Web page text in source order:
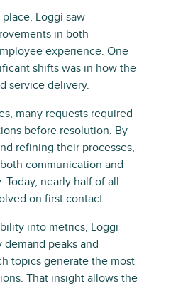
Loggi saw
in both
experience. One
shifts was in how the
service delivery.
many requests required
before resolution. By
refining their processes,
communication and
Today, nearly half of all
on first contact.
into metrics, Loggi
peaks and
topics generate the most
That insight allows the